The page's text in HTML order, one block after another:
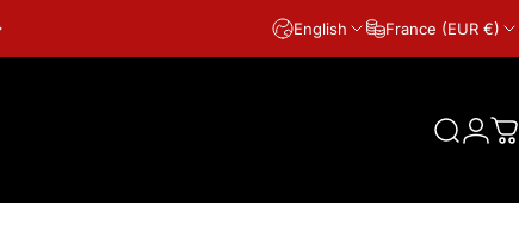
English France (EUR €)
Search